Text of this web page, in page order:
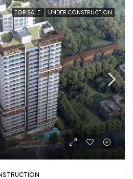
FOR SALE UNDER CONSTRUCTION